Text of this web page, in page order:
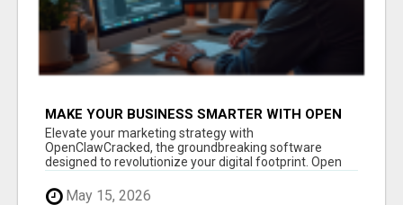
MAKE YOUR BUSINESS SMARTER WITH OPEN
CLAW AI!
Elevate your marketing strategy with
OpenClawCracked, the groundbreaking software
designed to revolutionize your digital footprint. Open
May 15, 2026